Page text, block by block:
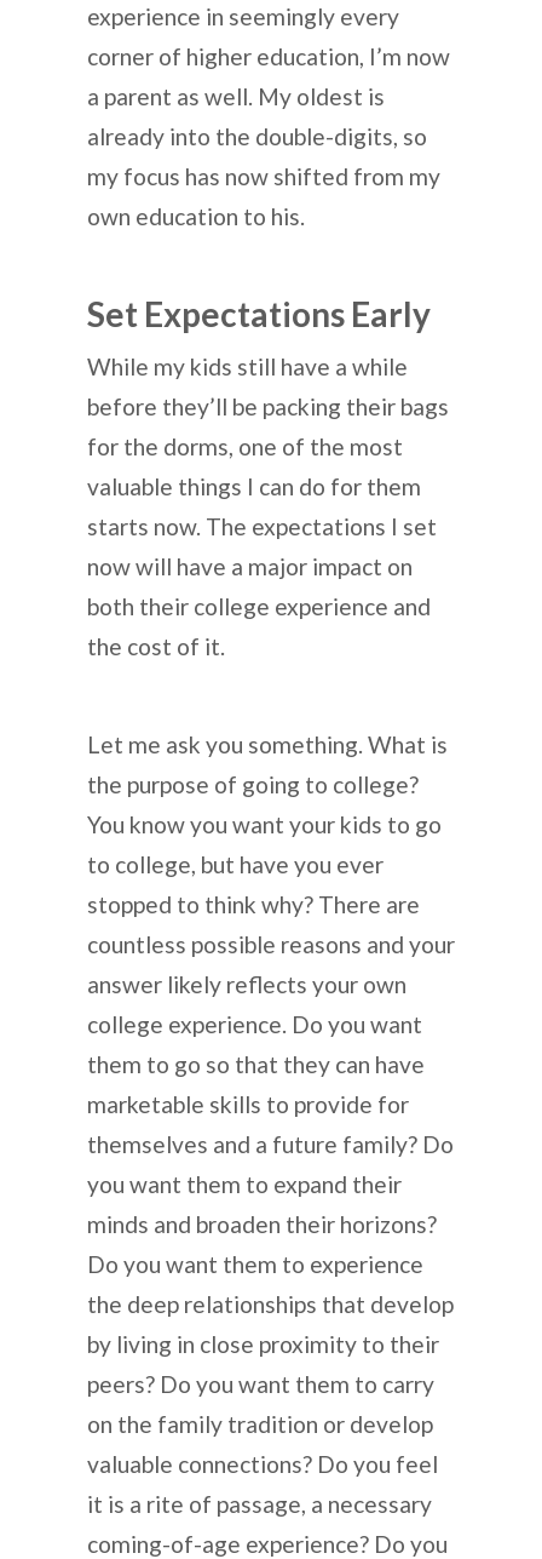
experience in seemingly every
corner of higher education, I’m now
a parent as well. My oldest is
already into the double-digits, so
my focus has now shifted from my
own education to his.
Set Expectations Early
While my kids still have a while
before they’ll be packing their bags
for the dorms, one of the most
valuable things I can do for them
starts now. The expectations I set
now will have a major impact on
both their college experience and
the cost of it.
Let me ask you something. What is
the purpose of going to college?
You know you want your kids to go
to college, but have you ever
stopped to think why? There are
countless possible reasons and your
answer likely reflects your own
college experience. Do you want
them to go so that they can have
marketable skills to provide for
themselves and a future family? Do
you want them to expand their
minds and broaden their horizons?
Do you want them to experience
the deep relationships that develop
by living in close proximity to their
peers? Do you want them to carry
on the family tradition or develop
valuable connections? Do you feel
it is a rite of passage, a necessary
coming-of-age experience? Do you